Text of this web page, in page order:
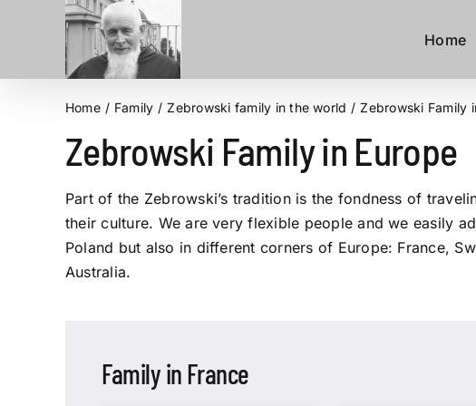
Home
Home Family Zebrowski family in the world Zebrowski Family
Zebrowski Family in Europe
Part of the Zebrowski’s tradition is the fondness of
their culture. We are very flexible people and we easily
Poland but also in different corners of Europe: France,
Australia.
Family in France